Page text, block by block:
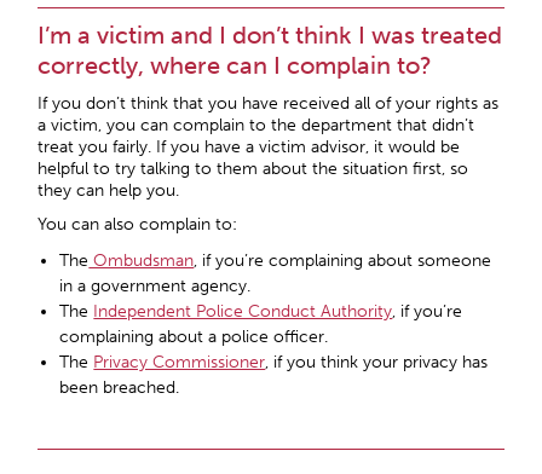
I’m a victim and I don’t think I was treated
correctly, where can I complain to?
If you don’t think that you have received all of your rights as
a victim, you can complain to the department that didn’t
treat you fairly. If you have a victim advisor, it would be
helpful to try talking to them about the situation first, so
they can help you.
You can also complain to:
The Ombudsman, if you’re complaining about someone
in a government agency.
The Independent Police Conduct Authority, if you’re
complaining about a police officer.
The Privacy Commissioner, if you think your privacy has
been breached.